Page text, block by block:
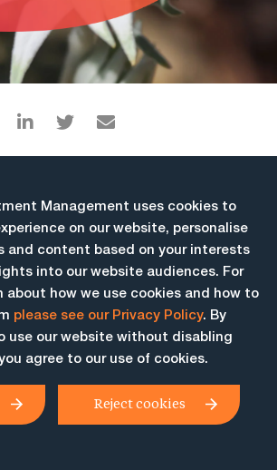
Management uses cookies to
on our website, personalise
and content based on your interests
into our website audiences. For
about how we use cookies and how to
please see our Privacy Policy. By
use our website without disabling
agree to our use of cookies.
Reject cookies